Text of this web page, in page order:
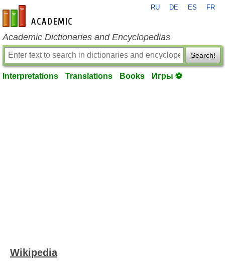
en-academic.com
RU DE ES FR
Academic Dictionaries and Encyclopedias
Search!
Interpretations Translations Books Игры ⚽
Wikipedia